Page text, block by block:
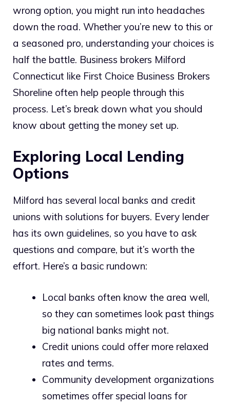
wrong option, you might run into headaches
down the road. Whether you’re new to this or
a seasoned pro, understanding your choices is
half the battle. Business brokers Milford
Connecticut like First Choice Business Brokers
Shoreline often help people through this
process. Let’s break down what you should
know about getting the money set up.
Exploring Local Lending
Options
Milford has several local banks and credit
unions with solutions for buyers. Every lender
has its own guidelines, so you have to ask
questions and compare, but it’s worth the
effort. Here’s a basic rundown:
Local banks often know the area well,
so they can sometimes look past things
big national banks might not.
Credit unions could offer more relaxed
rates and terms.
Community development organizations
sometimes offer special loans for